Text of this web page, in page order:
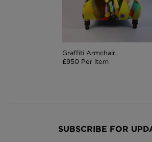
Graffiti Armchair,
£950 Per item
SUBSCRIBE FOR